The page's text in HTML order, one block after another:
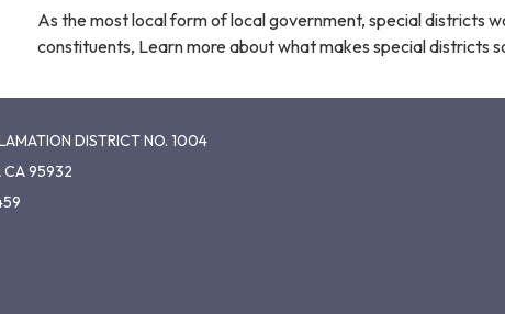
As the most local form of local government, special districts
constituents, Learn more about what makes special districts
DISTRICT NO. 1004
CA 95932